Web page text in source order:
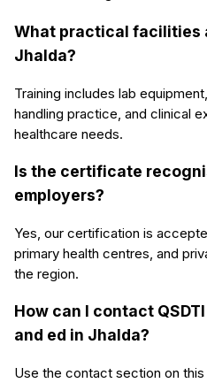
What practical facilities
Jhalda?
Training includes lab
handling practice, and clinical
healthcare needs.
Is the certificate
employers?
Yes, our certification is
primary health centres, and
the region.
How can I contact
and ed in Jhalda?
Use the contact section on